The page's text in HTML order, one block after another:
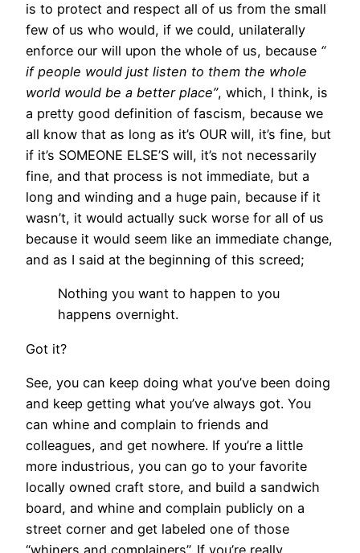
is to protect and respect all of us from the small
few of us who would, if we could, unilaterally
enforce our will upon the whole of us, because “
if people would just listen to them the whole
world would be a better place”, which, I think, is
a pretty good definition of fascism, because we
all know that as long as it’s OUR will, it’s fine, but
if it’s SOMEONE ELSE’S will, it’s not necessarily
fine, and that process is not immediate, but a
long and winding and a huge pain, because if it
wasn’t, it would actually suck worse for all of us
because it would seem like an immediate change,
and as I said at the beginning of this screed;
Nothing you want to happen to you
happens overnight.
Got it?
See, you can keep doing what you’ve been doing
and keep getting what you’ve always got. You
can whine and complain to friends and
colleagues, and get nowhere. If you’re a little
more industrious, you can go to your favorite
locally owned craft store, and build a sandwich
board, and whine and complain publicly on a
street corner and get labeled one of those